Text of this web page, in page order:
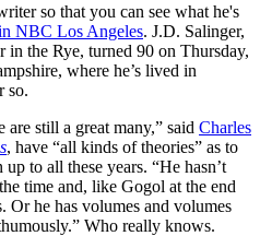
so that you can see what he's
NBC Los Angeles. J.D. Salinger,
in the Rye, turned 90 on Thursday,
where he’s lived in
so.
still a great many,” said Charles
, have “all kinds of theories” as to
to all these years. “He hasn’t
time and, like Gogol at the end
Or he has volumes and volumes
Who really knows.